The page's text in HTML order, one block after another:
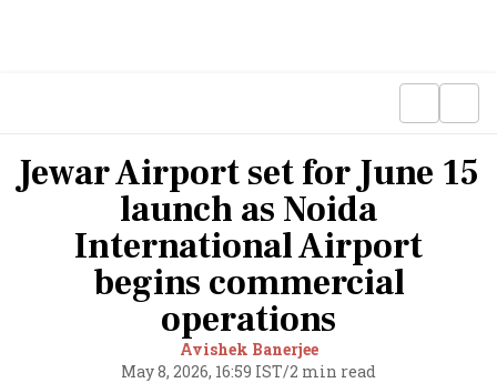
Jewar Airport set for June 15
launch as Noida
International Airport
begins commercial
operations
Avishek Banerjee
May 8, 2026, 16:59 IST/2 min read